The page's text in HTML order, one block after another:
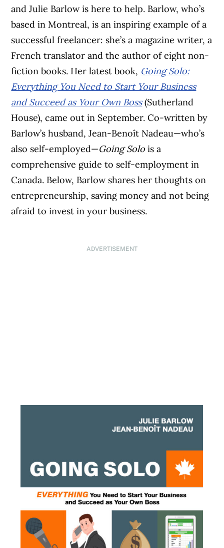
and Julie Barlow is here to help. Barlow, who’s
based in Montreal, is an inspiring example of a
successful freelancer: she’s a magazine writer, a
French translator and the author of eight non-
fiction books. Her latest book, Going Solo:
Everything You Need to Start Your Business
and Succeed as Your Own Boss(Sutherland
House), came out in September. Co-written by
Barlow’s husband, Jean-Benoît Nadeau—who’s
also self-employed—Going Solo is a
comprehensive guide to self-employment in
Canada. Below, Barlow shares her thoughts on
entrepreneurship, saving money and not being
afraid to invest in your business.
ADVERTISEMENT